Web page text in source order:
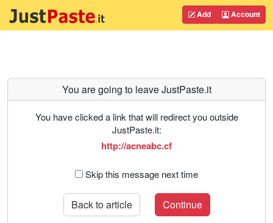
Add Account
You are going to leave JustPaste.it
You have clicked a link that will redirect you outside
JustPaste.it:
http://acneabc.cf
Skip this message next time
Back to article Continue